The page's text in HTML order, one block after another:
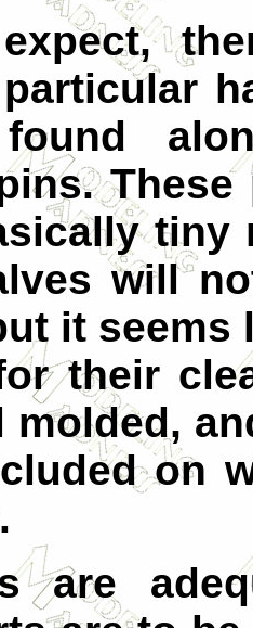
tiny
will
it
their
molded,
on
are